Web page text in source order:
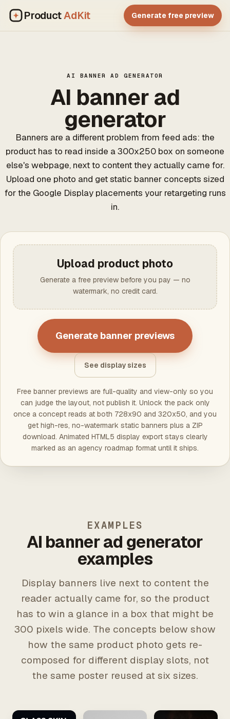
ProductAdKit Generate free preview
AI BANNER AD GENERATOR
AI banner ad
generator
Banners are a different problem from feed ads: the
product has to read inside a 300x250 box on someone
else's webpage, next to content they actually came for.
Upload one photo and get static banner concepts sized
for the Google Display placements your retargeting runs
in.
Upload product photo
Generate a free preview before you pay — no
watermark, no credit card.
Generate banner previews
See display sizes
Free banner previews are full-quality and view-only so you
can judge the layout, not publish it. Unlock the pack only
once a concept reads at both 728x90 and 320x50, and you
get high-res, no-watermark static banners plus a ZIP
download. Animated HTML5 display export stays clearly
marked as an agency roadmap format until it ships.
EXAMPLES
AI banner ad generator
examples
Display banners live next to content the
reader actually came for, so the product
has to win a glance in a box that might be
300 pixels wide. The concepts below show
how the same product photo gets re-
composed for different display slots, not
the same poster reused at six sizes.